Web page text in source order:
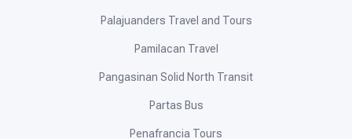
Palajuanders Travel and Tours
Pamilacan Travel
Pangasinan Solid North Transit
Partas Bus
Penafrancia Tours